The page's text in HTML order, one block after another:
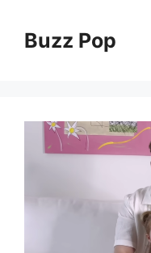
contentBuzz Pop